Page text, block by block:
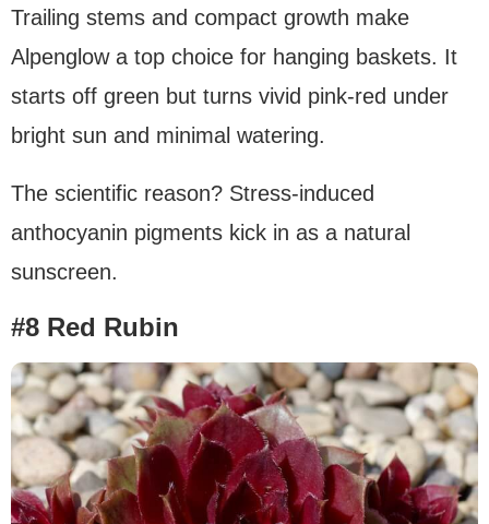
Trailing stems and compact growth make
Alpenglow a top choice for hanging baskets. It
starts off green but turns vivid pink-red under
bright sun and minimal watering.
The scientific reason? Stress-induced
anthocyanin pigments kick in as a natural
sunscreen.
#8 Red Rubin